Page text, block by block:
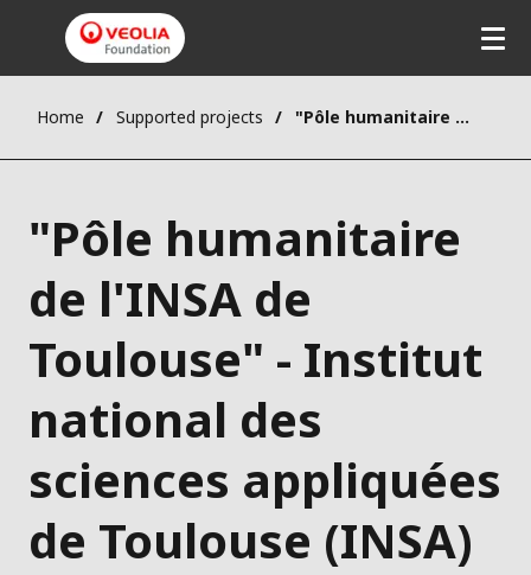
Home Supported projects "Pôle humanitaire de l'INSA de Toulouse" - Institut national des sciences appliquées de Toulouse (INSA)
"Pôle humanitaire
de l'INSA de
Toulouse" - Institut
national des
sciences appliquées
de Toulouse (INSA)